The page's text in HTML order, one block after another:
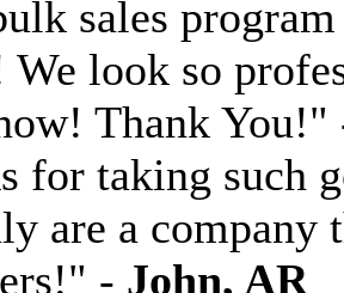
sales
We look so
Thank
for taking such
are a company
- John, AR